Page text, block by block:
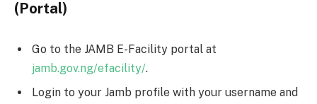
(Portal)
Go to the JAMB E-Facility portal at
jamb.gov.ng/efacility/.
Login to your Jamb profile with your username and